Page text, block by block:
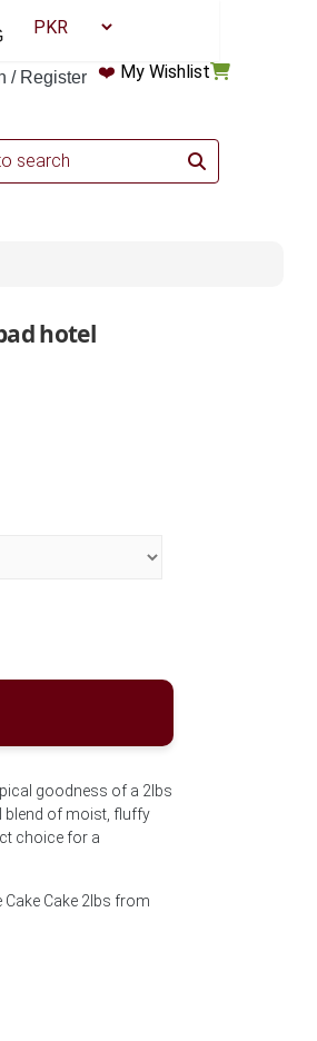
/ Register ❤️ My Wishlist
hotel
goodness of a 2lbs
blend of moist, fluffy
choice for a
Cake 2lbs from